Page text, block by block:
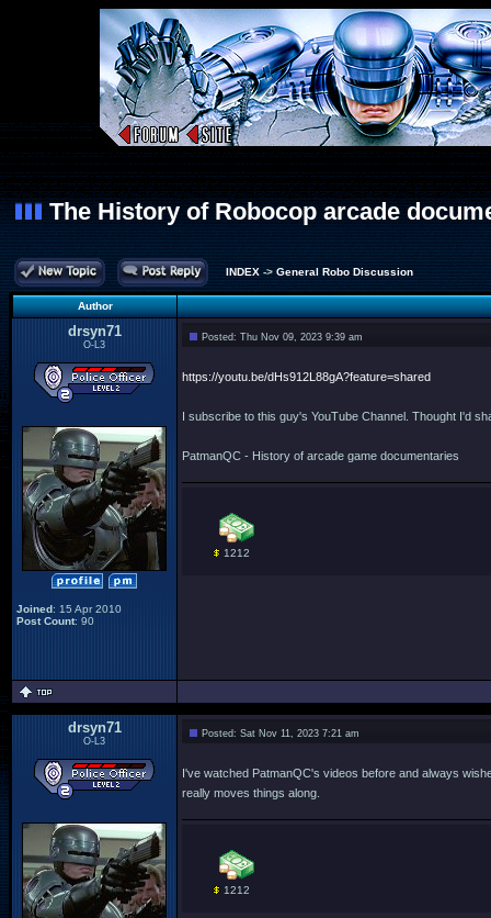
The History of Robocop arcade
INDEX-> General Robo Discussion
Author
drsyn71
O-L3
Joined: 15 Apr 2010
Post Count: 90
Posted: Thu Nov 09, 2023 9:39 am
https://youtu.be/dHs912L88gA?feature=shared
I subscribe to this guy's YouTube Channel. Thought I'd
PatmanQC - History of arcade game documentaries
1212
drsyn71
O-L3
Posted: Sat Nov 11, 2023 7:21 am
I've watched PatmanQC's videos before and always
really moves things along.
1212